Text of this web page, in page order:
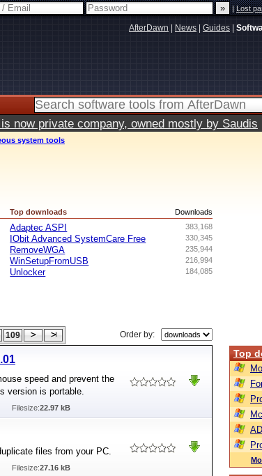
|Lost
AfterDawn News Guides
now private company, owned mostly by Saudis
system tools
Downloads
Top downloads
383,168
Adaptec ASPI
330,345
IObit Advanced SystemCare Free
235,944
RemoveWGA
216,994
WinSetupFromUSB
184,085
Unlocker
109 Order by:
speed and prevent the
version is portable.
Filesize:22.97 kB
files from your PC.
Filesize:27.16 kB
Top